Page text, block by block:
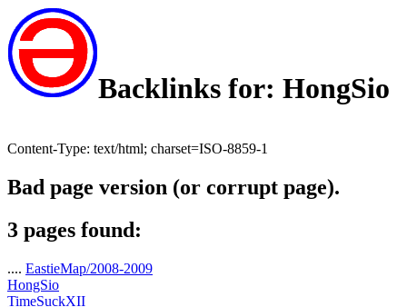
Backlinks for: HongSio
Content-Type: text/html; charset=ISO-8859-1
Bad page version (or corrupt page).
3 pages found:
.... EastieMap/2008-2009
HongSio
TimeSuckXII